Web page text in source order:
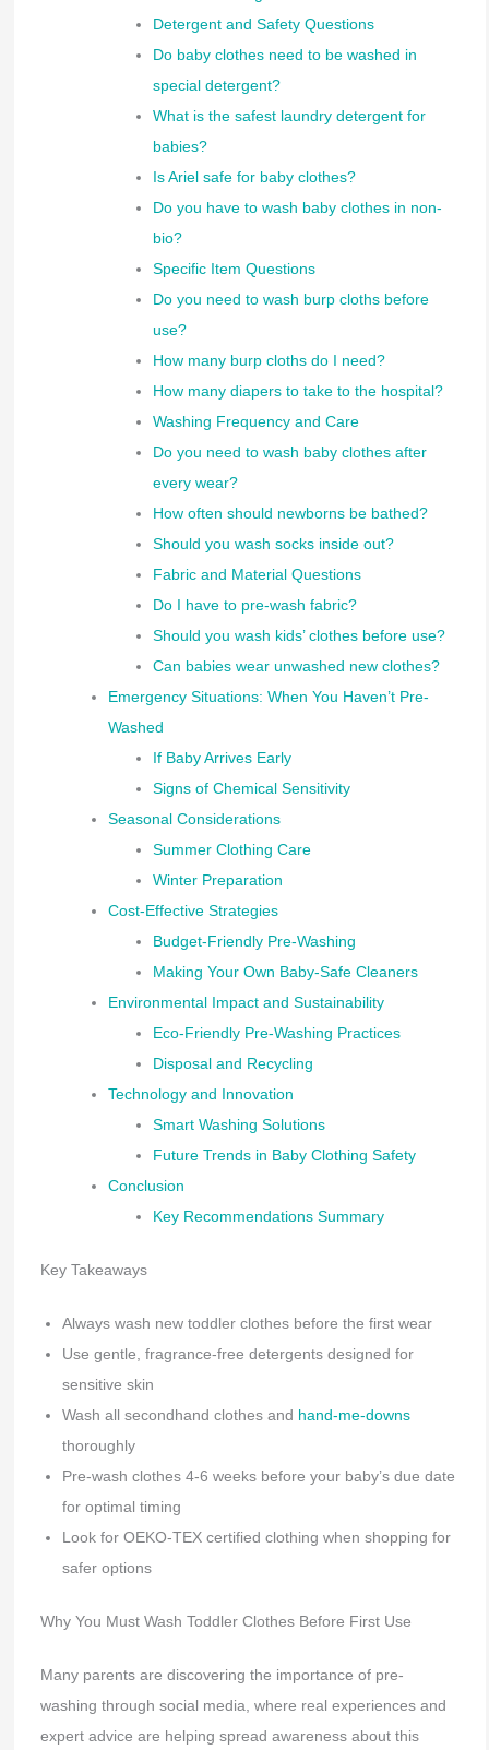
Detergent and Safety Questions
Do baby clothes need to be washed in
special detergent?
What is the safest laundry detergent for
babies?
Is Ariel safe for baby clothes?
Do you have to wash baby clothes in non-
bio?
Specific Item Questions
Do you need to wash burp cloths before
use?
How many burp cloths do I need?
How many diapers to take to the hospital?
Washing Frequency and Care
Do you need to wash baby clothes after
every wear?
How often should newborns be bathed?
Should you wash socks inside out?
Fabric and Material Questions
Do I have to pre-wash fabric?
Should you wash kids’ clothes before use?
Can babies wear unwashed new clothes?
Emergency Situations: When You Haven’t Pre-
Washed
If Baby Arrives Early
Signs of Chemical Sensitivity
Seasonal Considerations
Summer Clothing Care
Winter Preparation
Cost-Effective Strategies
Budget-Friendly Pre-Washing
Making Your Own Baby-Safe Cleaners
Environmental Impact and Sustainability
Eco-Friendly Pre-Washing Practices
Disposal and Recycling
Technology and Innovation
Smart Washing Solutions
Future Trends in Baby Clothing Safety
Conclusion
Key Recommendations Summary
Key Takeaways
Always wash new toddler clothes before the first wear
Use gentle, fragrance-free detergents designed for
sensitive skin
Wash all secondhand clothes and hand-me-downs
thoroughly
Pre-wash clothes 4-6 weeks before your baby’s due date
for optimal timing
Look for OEKO-TEX certified clothing when shopping for
safer options
Why You Must Wash Toddler Clothes Before First Use
Many parents are discovering the importance of pre-
washing through social media, where real experiences and
expert advice are helping spread awareness about this